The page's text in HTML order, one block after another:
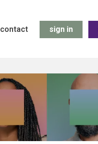
contact sign in